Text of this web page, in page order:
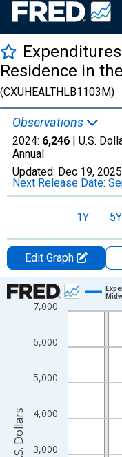
Residence in
(CXUHEALTHLB1103M)
Observations
2024: 6,246 | U.S.
Annual
Updated: Dec 19, 2025
Next Release Date:
1Y 5Y
Edit Graph
Chart
Line chart with 41 data
The chart has 1 X axis
The chart has 2 Y axes
3,000
4,000
5,000
6,000
7,000
U.S. Dollars